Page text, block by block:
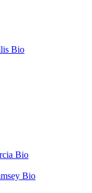
Bio
Bio
Bio